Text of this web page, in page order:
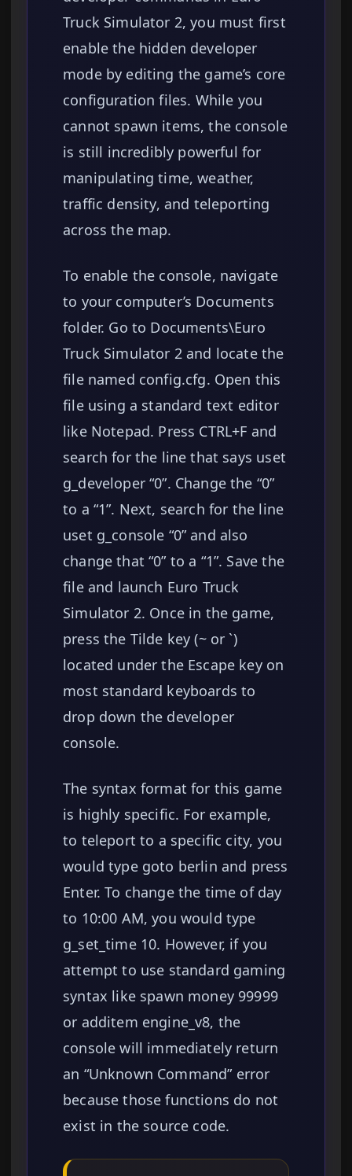
Truck Simulator 2, you must first
enable the hidden developer
mode by editing the game’s core
configuration files. While you
cannot spawn items, the console
is still incredibly powerful for
manipulating time, weather,
traffic density, and teleporting
across the map.
To enable the console, navigate
to your computer’s Documents
folder. Go to Documents\Euro
Truck Simulator 2 and locate the
file named config.cfg. Open this
file using a standard text editor
like Notepad. Press CTRL+F and
search for the line that says uset
g_developer “0”. Change the “0”
to a “1”. Next, search for the line
uset g_console “0” and also
change that “0” to a “1”. Save the
file and launch Euro Truck
Simulator 2. Once in the game,
press the Tilde key (~ or `)
located under the Escape key on
most standard keyboards to
drop down the developer
console.
The syntax format for this game
is highly specific. For example,
to teleport to a specific city, you
would type goto berlin and press
Enter. To change the time of day
to 10:00 AM, you would type
g_set_time 10. However, if you
attempt to use standard gaming
syntax like spawn money 99999
or additem engine_v8, the
console will immediately return
an “Unknown Command” error
because those functions do not
exist in the source code.